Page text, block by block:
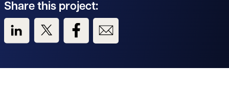
Share this project:
View us on LinkedIn
View us on TwitterView us on Facebook